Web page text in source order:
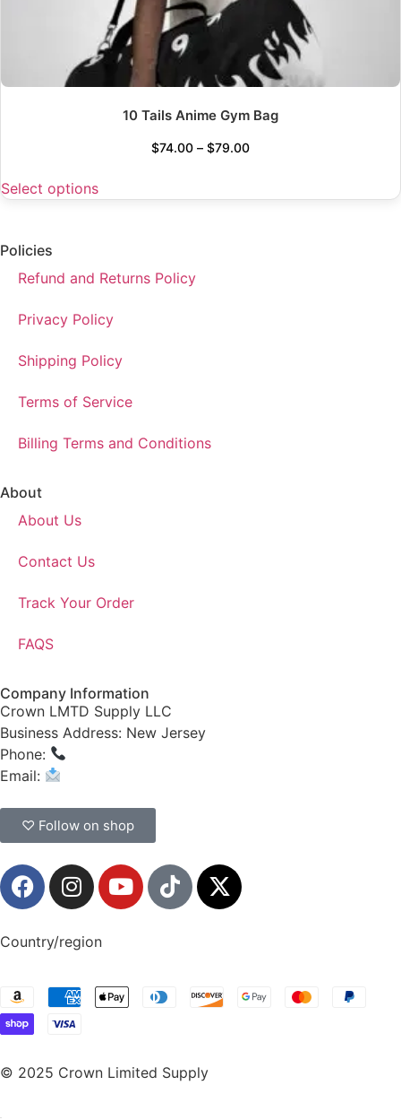
10 Tails Anime Gym Bag
$74.00 – $79.00
Select options
Policies
Refund and Returns Policy
Privacy Policy
Shipping Policy
Terms of Service
Billing Terms and Conditions
About
About Us
Contact Us
Track Your Order
FAQS
Company Information
Crown LMTD Supply LLC
Business Address: New Jersey
Phone:
Email:
♡ Follow on shop
Country/region
© 2025 Crown Limited Supply